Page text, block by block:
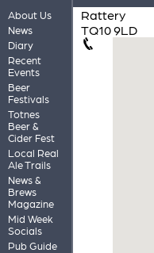
About Us
News
Diary
Recent
Events
Beer
Festivals
Totnes
Beer &
Cider Fest
Local Real
Ale Trails
News &
Brews
Magazine
Mid Week
Socials
Pub Guide
Rattery
TQ10 9LD